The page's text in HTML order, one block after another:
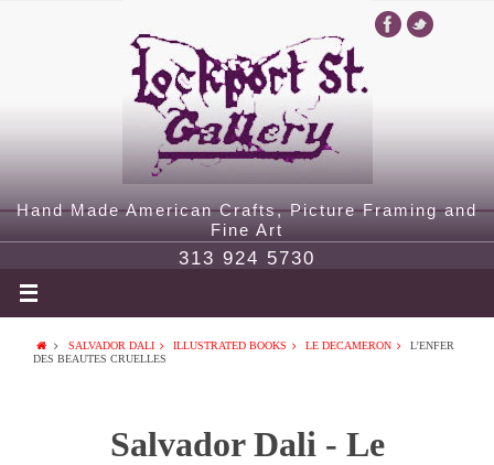
Hand Made American Crafts, Picture Framing and
Fine Art
313 924 5730
SALVADOR DALI ILLUSTRATED BOOKS LE DECAMERON
L’ENFER
DES BEAUTES CRUELLES
Salvador Dali - Le